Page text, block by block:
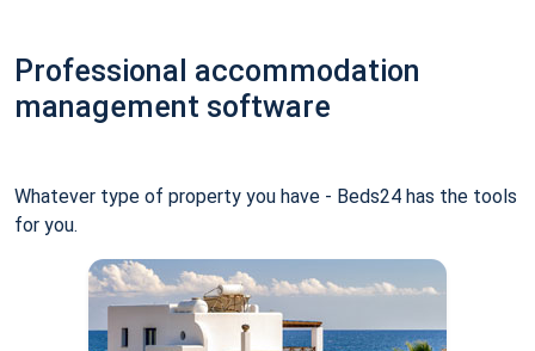
Professional accommodation
management software
Whatever type of property you have - Beds24 has the tools
for you.